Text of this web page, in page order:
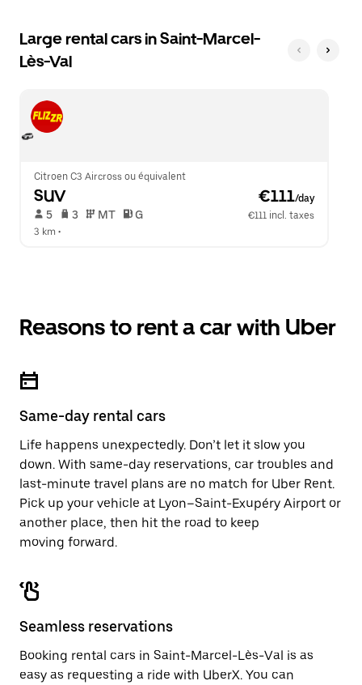
Large rental cars in Saint-Marcel-
Lès-Val
Citroen C3 Aircross ou équivalent
SUV €111/day
5 3 MT G
€111 incl. taxes
3 km •
Reasons to rent a car with Uber
Same-day rental cars
Life happens unexpectedly. Don’t let it slow you
down. With same-day reservations, car troubles and
last-minute travel plans are no match for Uber Rent.
Pick up your vehicle at Lyon–Saint-Exupéry Airport or
another place, then hit the road to keep
moving forward.
Seamless reservations
Booking rental cars in Saint-Marcel-Lès-Val is as
easy as requesting a ride with UberX. You can